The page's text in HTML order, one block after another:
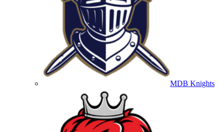
MDB Knights